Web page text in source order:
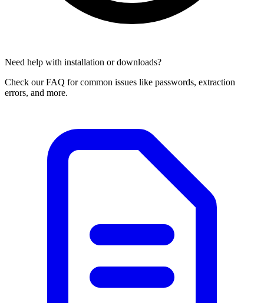
Need help with installation or downloads?
Check our FAQ for common issues like passwords, extraction
errors, and more.